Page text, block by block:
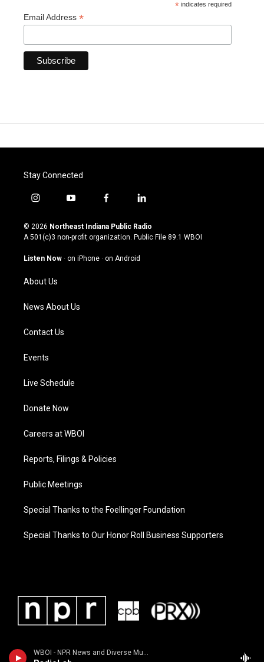
WBOI - NPR News and Diverse Music
* indicates required
Email Address *
Stay Connected
i
s
t
g
a
m
y
u
t
u
b
f
c
e
o
l
n
k
© 2026 Northeast Indiana Public Radio
A 501(c)3 non-profit organization. Public File 89.1 WBOI
Listen Now · on iPhone · on Android
About Us
News About Us
Contact Us
Events
Live Schedule
Donate Now
Careers at WBOI
Reports, Filings & Policies
Public Meetings
Special Thanks to the Foellinger Foundation
Special Thanks to Our Honor Roll Business Supporters